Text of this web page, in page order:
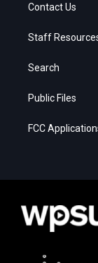
Contact Us
Staff
Search
Public Files
FCC